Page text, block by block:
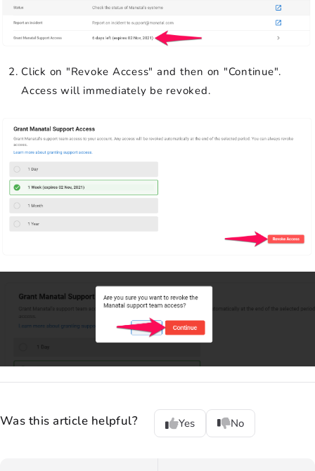
Click on "Revoke Access" and then on "Continue".
Access will immediately be revoked.
Was this article helpful? Yes No